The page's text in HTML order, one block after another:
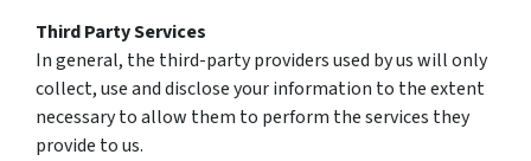
Third Party Services
In general, the third-party providers used by us will only
collect, use and disclose your information to the extent
necessary to allow them to perform the services they
provide to us.